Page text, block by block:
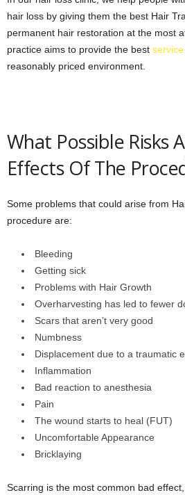
hair loss by giving them the best Hair
permanent hair restoration at the most
practice aims to provide the best service
reasonably priced environment.
What Possible Risks
Effects Of The
Some problems that could arise from
procedure are:
Bleeding
Getting sick
Problems with Hair Growth
Overharvesting has led to fewer
Scars that aren’t very good
Numbness
Displacement due to a traumatic
Inflammation
Bad reaction to anesthesia
Pain
The wound starts to heal (FUT)
Uncomfortable Appearance
Bricklaying
Scarring is the most common bad